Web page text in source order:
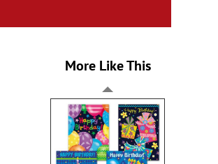
More Like This